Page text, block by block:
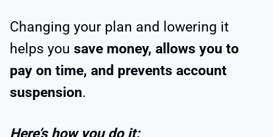
Changing your plan and lowering it
helps you save money, allows you to
pay on time, and prevents account
suspension.
Here’s how you do it: